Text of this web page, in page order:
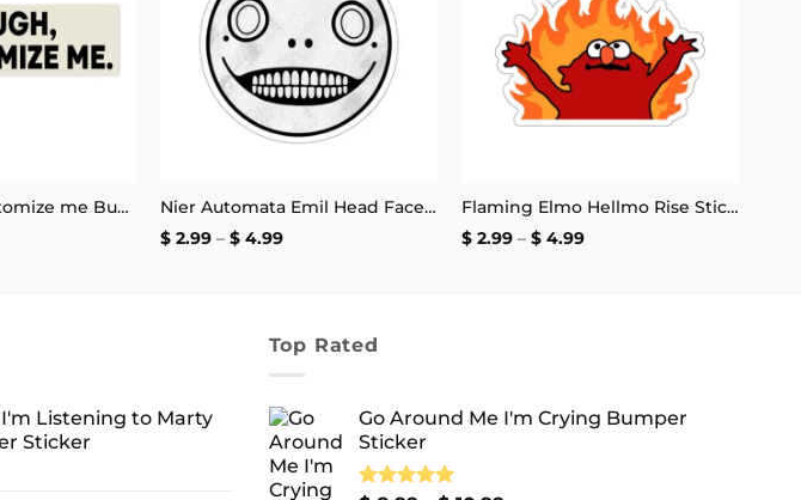
Live laugh Lobotomize me Bumper Sticker
Nier Automata Emil Head Face Sticker
$2.99 – $4.99Price
Flaming Elmo Hellmo Rise Stickers
$2.99 – $4.99Price
Listening to Marty
Sticker
Top Rated
Go Around Me I'm Crying Bumper
Sticker